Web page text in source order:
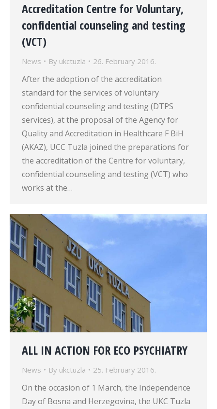
Accreditation Centre for Voluntary,
confidential counseling and testing
(VCT)
News By ukctuzla 26. February 2016.
After the adoption of the accreditation
standard for the services of voluntary
confidential counseling and testing (DTPS
services), at the proposal of the Agency for
Quality and Accreditation in Healthcare F BiH
(AKAZ), UCC Tuzla joined the preparations for
the accreditation of the Centre for voluntary,
confidential counseling and testing (VCT) who
works at the…
ALL IN ACTION FOR ECO PSYCHIATRY
News By ukctuzla 25. February 2016.
On the occasion of 1 March, the Independence
Day of Bosna and Herzegovina, the UKC Tuzla